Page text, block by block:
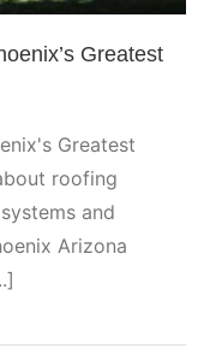
Greatest
Greatest
roofing
and
Arizona